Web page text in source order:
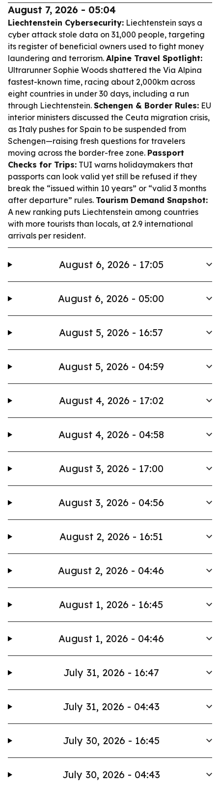
August 7, 2026 - 05:04
Liechtenstein Cybersecurity: Liechtenstein says a
cyber attack stole data on 31,000 people, targeting
its register of beneficial owners used to fight money
laundering and terrorism. Alpine Travel Spotlight:
Ultrarunner Sophie Woods shattered the Via Alpina
fastest-known time, racing about 2,000km across
eight countries in under 30 days, including a run
through Liechtenstein. Schengen & Border Rules: EU
interior ministers discussed the Ceuta migration crisis,
as Italy pushes for Spain to be suspended from
Schengen—raising fresh questions for travelers
moving across the border-free zone. Passport
Checks for Trips: TUI warns holidaymakers that
passports can look valid yet still be refused if they
break the “issued within 10 years” or “valid 3 months
after departure” rules. Tourism Demand Snapshot:
A new ranking puts Liechtenstein among countries
with more tourists than locals, at 2.9 international
arrivals per resident.
August 6, 2026 - 17:05
August 6, 2026 - 05:00
August 5, 2026 - 16:57
August 5, 2026 - 04:59
August 4, 2026 - 17:02
August 4, 2026 - 04:58
August 3, 2026 - 17:00
August 3, 2026 - 04:56
August 2, 2026 - 16:51
August 2, 2026 - 04:46
August 1, 2026 - 16:45
August 1, 2026 - 04:46
July 31, 2026 - 16:47
July 31, 2026 - 04:43
July 30, 2026 - 16:45
July 30, 2026 - 04:43